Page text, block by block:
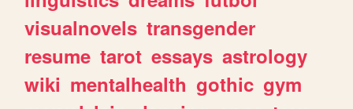
visualnovels transgender
resume tarot essays astrology
wiki mentalhealth gothic gym